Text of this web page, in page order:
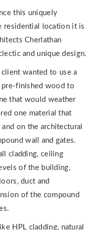
this uniquely
residential location it is
Cherlathan
and unique design.
client wanted to use a
pre-finished wood to
that would weather
one material that
on the architectural
wall and gates.
cladding, ceiling
of the building,
duct and
of the compound
HPL cladding, natural